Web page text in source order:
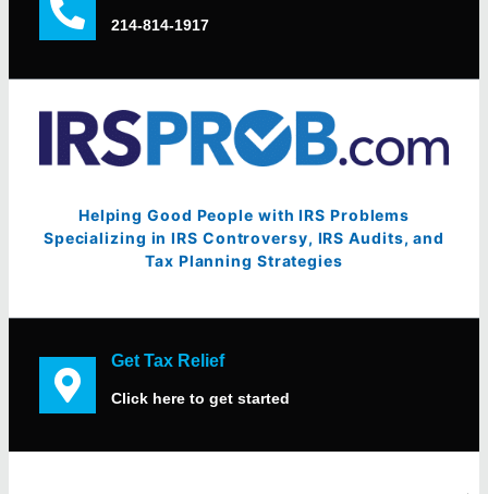
214-814-1917
Helping Good People with IRS Problems
Specializing in IRS Controversy, IRS Audits, and
Tax Planning Strategies
Get Tax Relief
Click here to get started